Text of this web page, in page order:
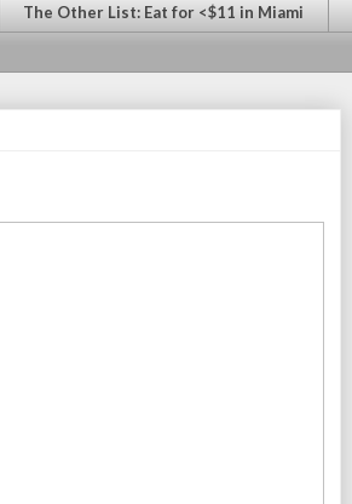
The Other List: Eat for <$11 in Miami